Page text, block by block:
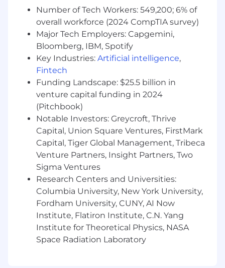
executive-level summaries for both
government stakeholders and internal
leadership.
Ensure compliance with federal financial
regulations, procurement guidelines,
contract reporting standards, and corporate
financial policies.
Collaborate with program management,
contracting officers, technical teams, and
corporate finance to align financial data
with program execution and business
objectives.
Support audits, internal reviews, and
external reporting requirements for both
contract performance and corporate
financial oversight.
Identify financial risks across program and
corporate activities and recommend
mitigation strategies to improve budget
performance and resource utilization.
Minimum Requirements
Number of Tech Workers: 549,200; 6% of
overall workforce (2024 CompTIA survey)
Major Tech Employers: Capgemini,
Bloomberg, IBM, Spotify
Key Industries: Artificial intelligence,
Fintech
Funding Landscape: $25.5 billion in
venture capital funding in 2024
(Pitchbook)
Notable Investors: Greycroft, Thrive
Capital, Union Square Ventures, FirstMark
Capital, Tiger Global Management, Tribeca
Venture Partners, Insight Partners, Two
Sigma Ventures
Research Centers and Universities:
Columbia University, New York University,
Fordham University, CUNY, AI Now
Institute, Flatiron Institute, C.N. Yang
Institute for Theoretical Physics, NASA
Space Radiation Laboratory